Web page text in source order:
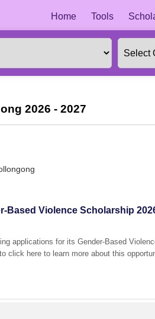
Home Tools
2026 - 2027
Based Violence Scholarship
applications for its Gender-Based
click here to learn more about this